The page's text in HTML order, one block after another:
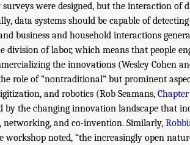
were designed, but the interaction of
data systems should be capable of
business and household interactions
division of labor, which means that people
the innovations (Wesley Cohen
role of “nontraditional” but prominent
and robotics (Rob Seamans,
by the changing innovation landscape that
and co-invention. Similarly,
workshop noted, “the increasingly open